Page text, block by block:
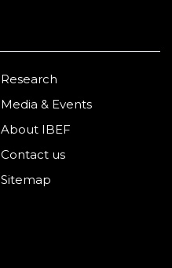
Research
Media & Events
About IBEF
Contact us
Sitemap